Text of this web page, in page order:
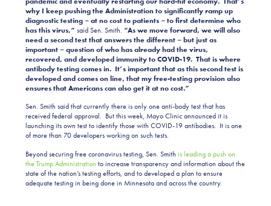
why I keep pushing the Administration to significantly ramp up
diagnostic testing – at no cost to patients – to first determine who
has this virus,” said Sen. Smith. “As we move forward, we will also
need a second test that answers the different – but just as
important – question of who has already had the virus,
recovered, and developed immunity to COVID-19. That is where
antibody testing comes in. It’s important that as this second test is
developed and comes on line, that my free-testing provision also
ensures that Americans can also get it at no cost.”
Sen. Smith said that currently there is only one anti-body test that has
received federal approval. But this week, Mayo Clinic announced it is
launching its own test to identify those with COVID-19 antibodies. It is one
of more than 70 developers working on such tests.
Beyond securing free coronavirus testing, Sen. Smith is leading a push on
the Trump Administration to increase transparency and information about the
state of the nation’s testing efforts, and to developed a plan to ensure
adequate testing in being done in Minnesota and across the country.